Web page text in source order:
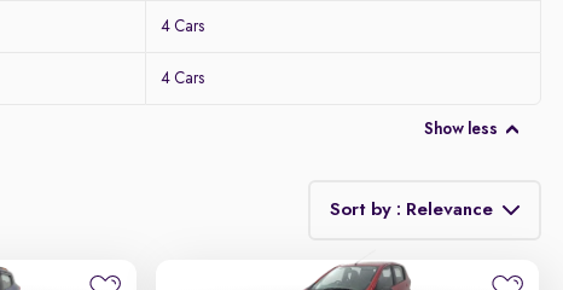
4 Cars
4 Cars
Show less
Sort by : Relevance